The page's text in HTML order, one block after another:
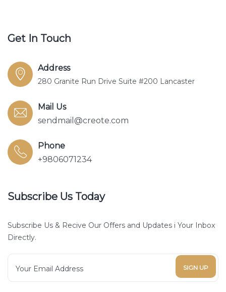
Get In Touch
Address
280 Granite Run Drive Suite #200 Lancaster
Mail Us
sendmail@creote.com
Phone
+9806071234
Subscribe Us Today
Subscribe Us & Recive Our Offers and Updates i Your Inbox
Directly.